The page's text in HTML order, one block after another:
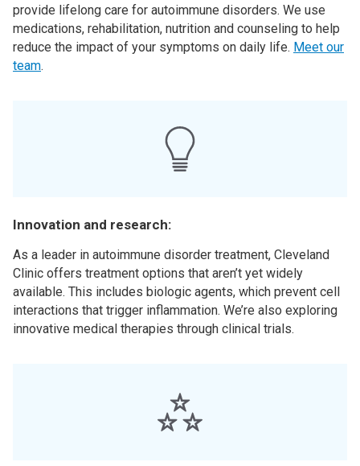
provide lifelong care for autoimmune disorders. We use
medications, rehabilitation, nutrition and counseling to help
reduce the impact of your symptoms on daily life. Meet our
team.
Innovation and research:
As a leader in autoimmune disorder treatment, Cleveland
Clinic offers treatment options that aren’t yet widely
available. This includes biologic agents, which prevent cell
interactions that trigger inflammation. We’re also exploring
innovative medical therapies through clinical trials.